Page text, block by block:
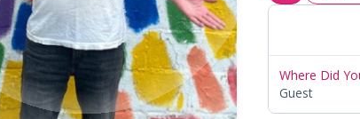
Where Did
Guest